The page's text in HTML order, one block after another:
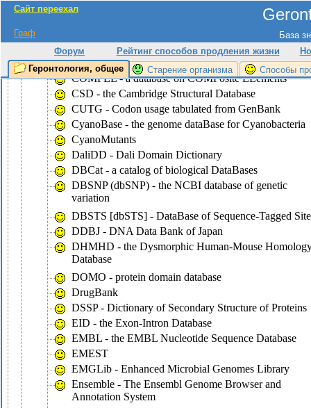
Сайт переехал
База
Граф
Форум
Рейтинг способов продления жизни
Геронтология, общее
Старение организма Способы
CluSTr - a database of clusters of
COG - the database of Clusters of Ortologous Groups
of proteins
COMPEL - a database on COMPosite ELements
CSD - the Cambridge Structural Database
CUTG - Codon usage tabulated from GenBank
CyanoBase - the genome dataBase for Cyanobacteria
CyanoMutants
DaliDD - Dali Domain Dictionary
DBCat - a catalog of biological DataBases
DBSNP (dbSNP) - the NCBI database of genetic
variation
DBSTS [dbSTS] - DataBase of Sequence-Tagged
DDBJ - DNA Data Bank of Japan
DHMHD - the Dysmorphic Human-Mouse
Database
DOMO - protein domain database
DrugBank
DSSP - Dictionary of Secondary Structure of Proteins
EID - the Exon-Intron Database
EMBL - the EMBL Nucleotide Sequence Database
EMEST
EMGLib - Enhanced Microbial Genomes Library
Ensemble - The Ensembl Genome Browser and
Annotation System